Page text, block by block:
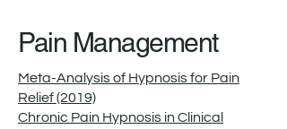
Pain Management
Meta-Analysis of Hypnosis for Pain
Relief (2019)
Chronic Pain Hypnosis in Clinical